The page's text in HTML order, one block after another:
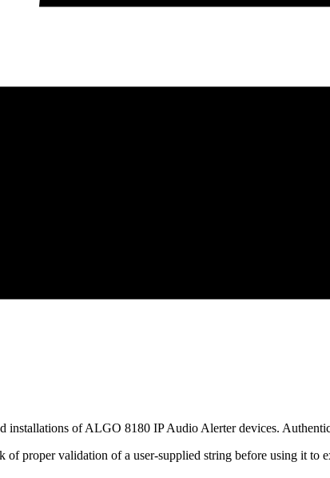
installations of ALGO 8180 IP Audio Alerter devices.
proper validation of a user-supplied string before using it to